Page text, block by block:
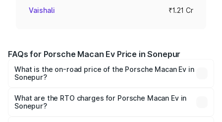
Vaishali ₹1.21 Cr
FAQs for Porsche Macan Ev Price in Sonepur
What is the on-road price of the Porsche Macan Ev in
Sonepur?
₹1.22 Cr and ₹1.73 Cr. On-road prices vary across cities
based on registration fees, insurance, and other optional
What are the RTO charges for Porsche Macan Ev in
Sonepur?